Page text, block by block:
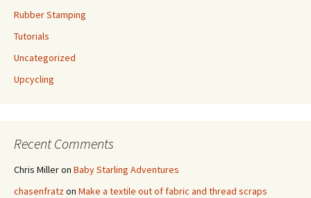
Rubber Stamping
Tutorials
Uncategorized
Upcycling
Recent Comments
Chris Milleron Baby Starling Adventures
chasenfratzon Make a textile out of fabric and thread scraps